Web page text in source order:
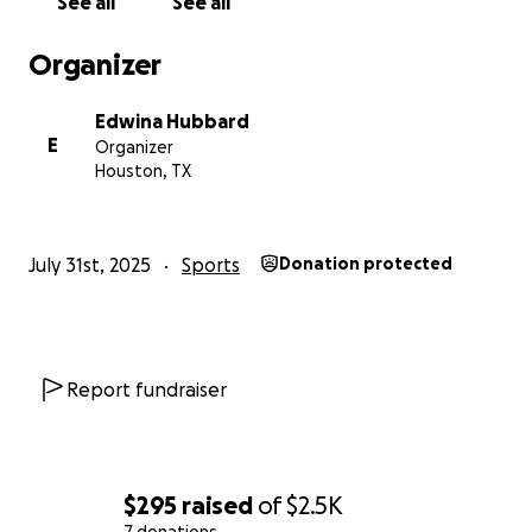
$295 raised of$2.5K
just maybe, kick off the start of something even
greater?
Thank you for being part of his journey!
Organizer
E
Edwina Hubbard
Organizer
Houston, TX
July 31st, 2025 Sports Donation protected
Report fundraiser